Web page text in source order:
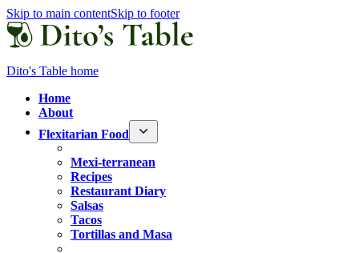
Skip to main contentSkip to footer
Dito's Table home
Home
About
Flexitarian Food
Mexi-terranean
Recipes
Restaurant Diary
Salsas
Tacos
Tortillas and Masa